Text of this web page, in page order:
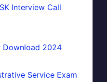
Interview Call
Download 2024
Service Exam